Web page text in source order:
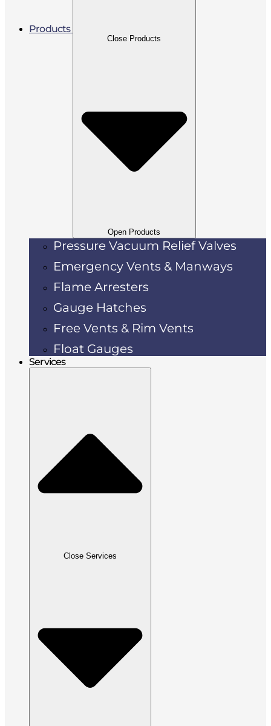
Products
Close Products
Open Products
Pressure Vacuum Relief Valves
Emergency Vents & Manways
Flame Arresters
Gauge Hatches
Free Vents & Rim Vents
Float Gauges
Services
Close Services